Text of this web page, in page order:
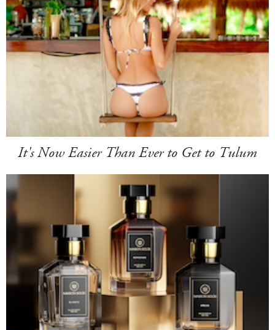
It's Now Easier Than Ever to Get to Tulum